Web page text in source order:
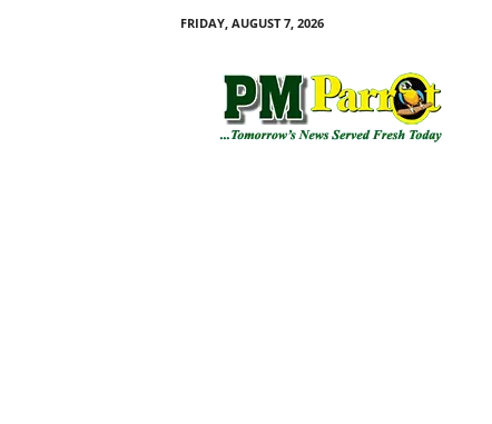
FRIDAY, AUGUST 7, 2026